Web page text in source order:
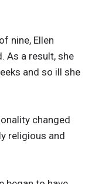
nine, Ellen
As a result, she
and so ill she
changed
religious and